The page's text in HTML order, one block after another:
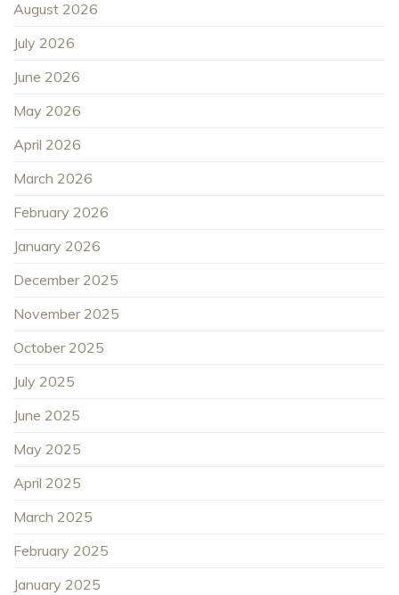
August 2026
July 2026
June 2026
May 2026
April 2026
March 2026
February 2026
January 2026
December 2025
November 2025
October 2025
July 2025
June 2025
May 2025
April 2025
March 2025
February 2025
January 2025